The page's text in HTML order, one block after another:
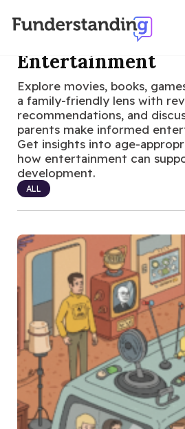
Entertainment
Explore movies, books,
a family-friendly lens with
recommendations, and
parents make informed
Get insights into age-
how entertainment can
development.
ALL